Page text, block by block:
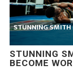
STUNNING
STUNNING
BECOME